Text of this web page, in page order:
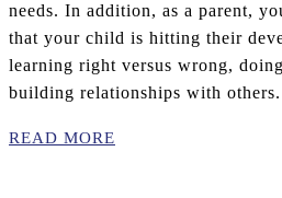
needs. In addition, as a parent,
that your child is hitting their
learning right versus wrong,
building relationships with
READ MORE